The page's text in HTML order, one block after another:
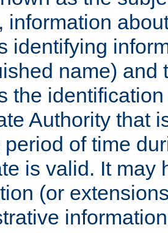
, information
identifying
name) and
the
Authority that
period of time
is valid. It may
(or